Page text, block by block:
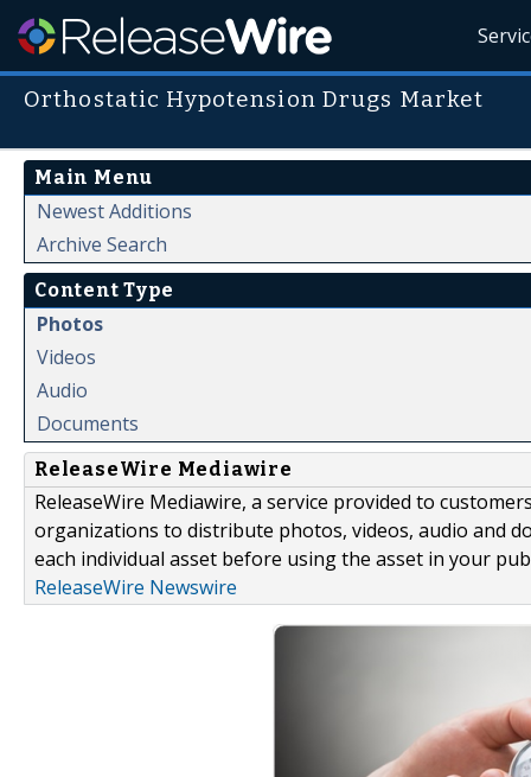
Orthostatic Hypotension Drugs Market
Main Menu
Newest Additions
Archive Search
Content Type
Photos
Videos
Audio
Documents
ReleaseWire Mediawire
ReleaseWire Mediawire, a service provided to
organizations to distribute photos, videos, audio and
each individual asset before using the asset in your
ReleaseWire Newswire